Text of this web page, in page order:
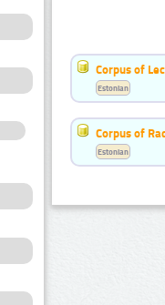
Corpus of
Estonian
Corpus of
Estonian